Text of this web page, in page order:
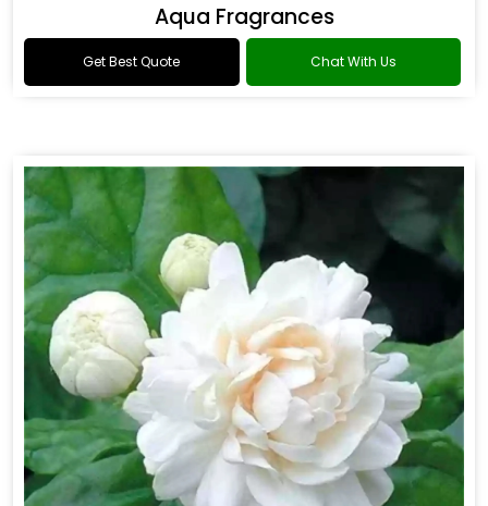
Aqua Fragrances
Get Best Quote Chat With Us